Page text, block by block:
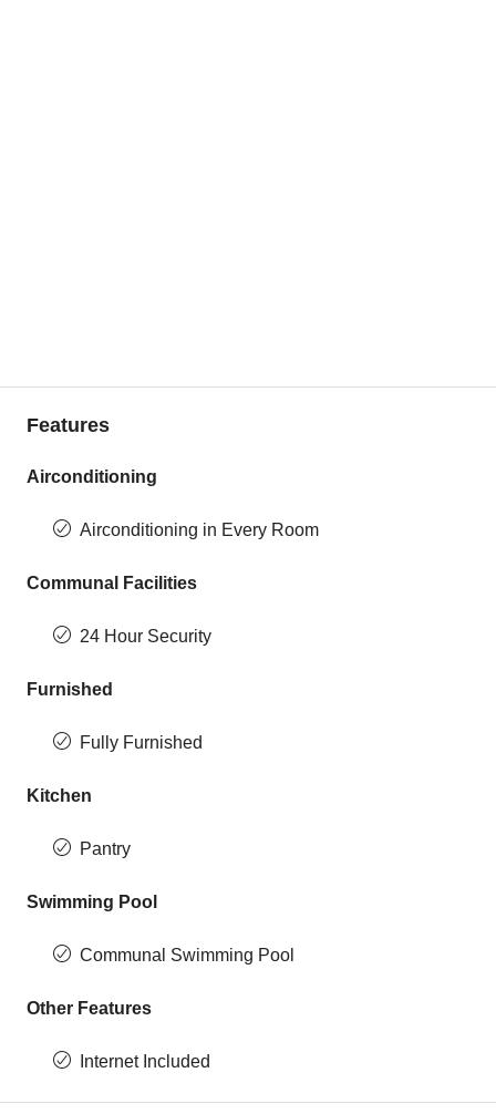
Features
Airconditioning
Airconditioning in Every Room
Communal Facilities
24 Hour Security
Furnished
Fully Furnished
Kitchen
Pantry
Swimming Pool
Communal Swimming Pool
Other Features
Internet Included